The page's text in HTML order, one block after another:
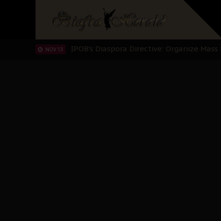
NOV 13 IPOB’s Diaspora Directive: Organize